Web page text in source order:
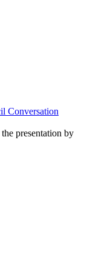
Conversation
presentation by